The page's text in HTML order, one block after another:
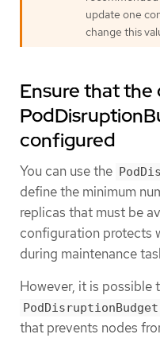
update one
change this
Ensure that the
configured
You can use the
define the minimum
replicas that must be
configuration protects
during maintenance
However, it is possible
PodDisruptionBudget
that prevents nodes